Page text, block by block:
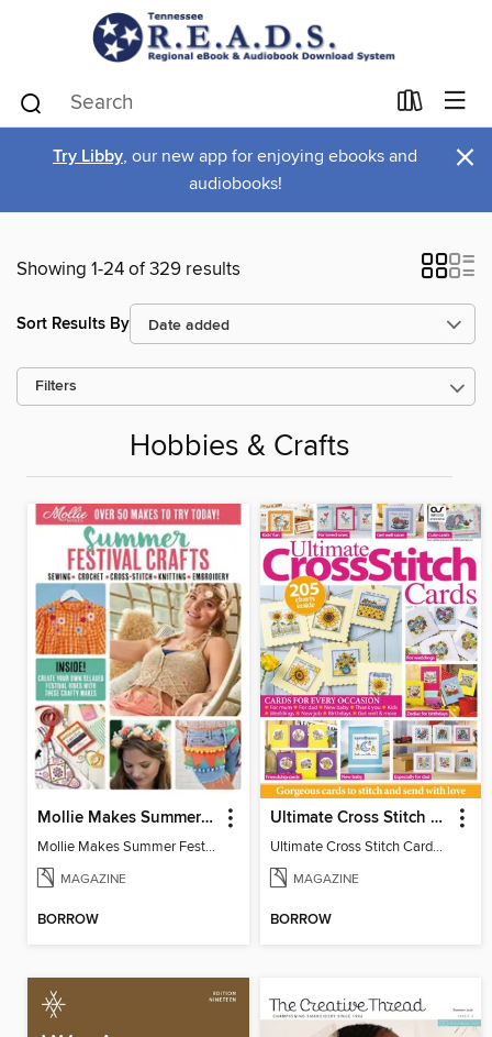
Try Libby, our new app for enjoying ebooks and
audiobooks!
×
Showing 1-24 of 329 results
Sort Results By
Filters
Hobbies & Crafts
Mollie Makes Summer Festival Crafts
Mollie Makes Summer Festival Crafts
MAGAZINE
BORROW
Ultimate Cross Stitch Cards
Ultimate Cross Stitch Cards 2026
MAGAZINE
BORROW